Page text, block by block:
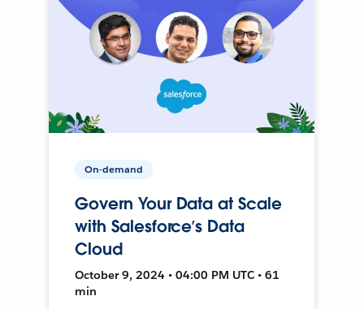
On-demand
Govern Your Data at Scale
with Salesforce’s Data
Cloud
October 9, 2024 • 04:00 PM UTC • 61
min